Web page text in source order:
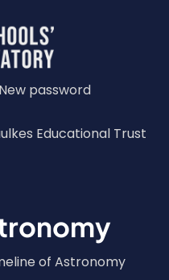
New password
Educational Trust
of Astronomy